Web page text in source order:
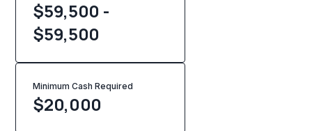
$59,500 -
$59,500
Minimum Cash Required
$20,000